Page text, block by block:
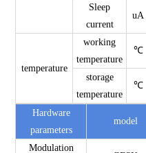
Sleep
current
uA
temperature
working
temperature
℃
storage
temperature
℃
Hardware
parameters
model
Modulation